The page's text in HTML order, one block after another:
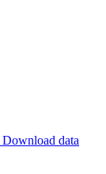
Download data